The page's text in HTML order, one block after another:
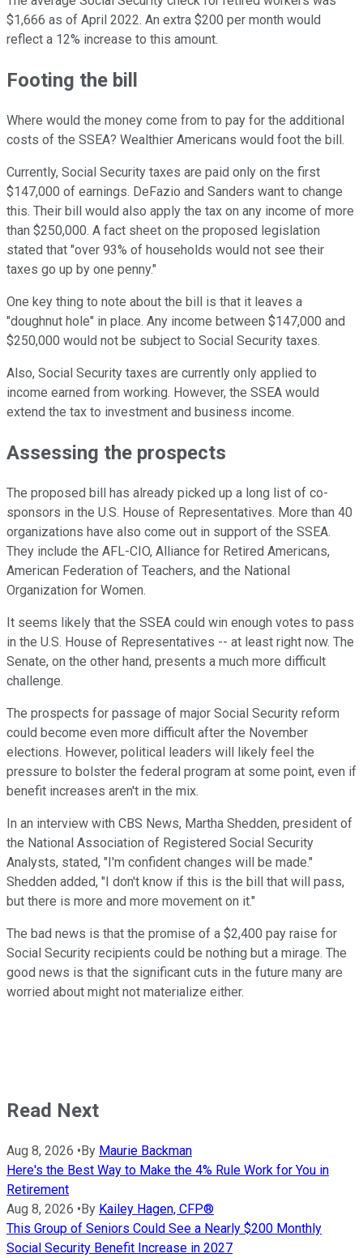
$1,666 as of April 2022. An extra $200 per month would
reflect a 12% increase to this amount.
Footing the bill
Where would the money come from to pay for the additional
costs of the SSEA? Wealthier Americans would foot the bill.
Currently, Social Security taxes are paid only on the first
$147,000 of earnings. DeFazio and Sanders want to change
this. Their bill would also apply the tax on any income of more
than $250,000. A fact sheet on the proposed legislation
stated that "over 93% of households would not see their
taxes go up by one penny."
One key thing to note about the bill is that it leaves a
"doughnut hole" in place. Any income between $147,000 and
$250,000 would not be subject to Social Security taxes.
Also, Social Security taxes are currently only applied to
income earned from working. However, the SSEA would
extend the tax to investment and business income.
Assessing the prospects
The proposed bill has already picked up a long list of co-
sponsors in the U.S. House of Representatives. More than 40
organizations have also come out in support of the SSEA.
They include the AFL-CIO, Alliance for Retired Americans,
American Federation of Teachers, and the National
Organization for Women.
It seems likely that the SSEA could win enough votes to pass
in the U.S. House of Representatives -- at least right now. The
Senate, on the other hand, presents a much more difficult
challenge.
The prospects for passage of major Social Security reform
could become even more difficult after the November
elections. However, political leaders will likely feel the
pressure to bolster the federal program at some point, even if
benefit increases aren't in the mix.
In an interview with CBS News, Martha Shedden, president of
the National Association of Registered Social Security
Analysts, stated, "I'm confident changes will be made."
Shedden added, "I don't know if this is the bill that will pass,
but there is more and more movement on it."
The bad news is that the promise of a $2,400 pay raise for
Social Security recipients could be nothing but a mirage. The
good news is that the significant cuts in the future many are
worried about might not materialize either.
Read Next
Aug 8, 2026 •By Maurie Backman
Here's the Best Way to Make the 4% Rule Work for You in
Retirement
Aug 8, 2026 •By Kailey Hagen, CFP®
This Group of Seniors Could See a Nearly $200 Monthly
Social Security Benefit Increase in 2027